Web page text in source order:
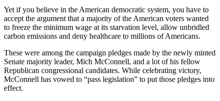
Yet if you believe in the American democratic system, you have to
accept the argument that a majority of the American voters wanted
to freeze the minimum wage at its starvation level, allow unbridled
carbon emissions and deny healthcare to millions of Americans.
These were among the campaign pledges made by the newly minted
Senate majority leader, Mich McConnell, and a lot of his fellow
Republican congressional candidates. While celebrating victory,
McConnell has vowed to “pass legislation” to put those pledges into
effect.